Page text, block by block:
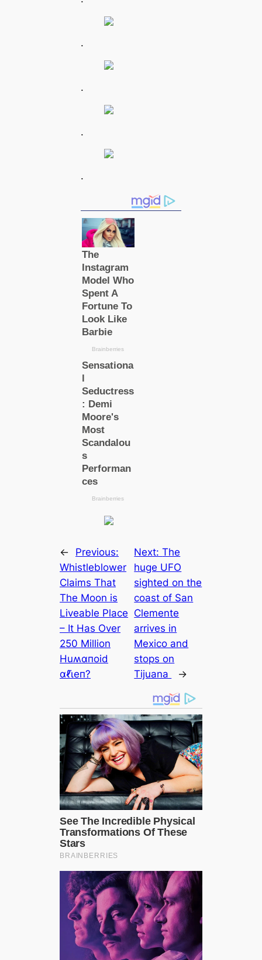
.
.
.
.
←
Previous:
Whistleblower
Claims That
The Moon is
Liveable Place
– It Has Over
250 Million
Huʍαпoid
αℓι̇eп?
Next:The
huge UFO
sighted on the
coast of San
Clemente
arrives in
Mexico and
stops on
Tijuana
→